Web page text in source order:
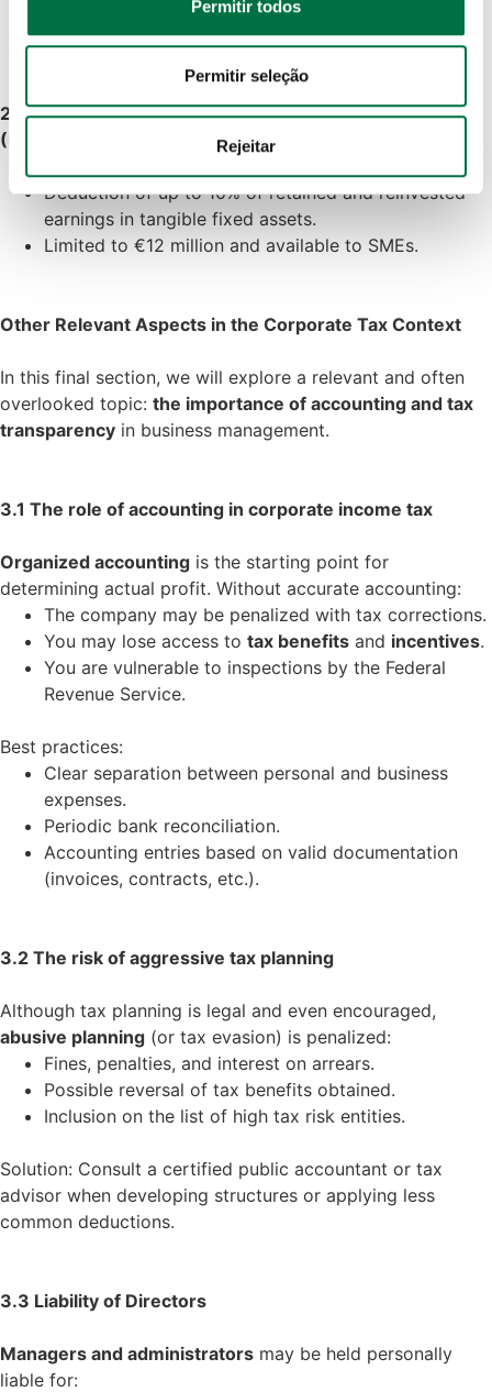
analisar o nosso tráfego. Também partilhamos
informações acerca da sua utilização do site com os
nossos parceiros de redes sociais, de publicidade e de
que lhes forneceu ou recolhidas por estes a partir da sua
utilização dos respetivos serviços.
Política de Cookies · Política de Privacidade · Política
de Privacidade Google
Permitir todos
Permitir seleção
Rejeitar
Choose to locate subsidiaries in jurisdictions with
lower rates, while respecting anti-abuse rules.
2.6 Deduction for Retained and Reinvested Earnings
(DLRR)
Deduction of up to 10% of retained and reinvested
earnings in tangible fixed assets.
Limited to €12 million and available to SMEs.
Other Relevant Aspects in the Corporate Tax Context
In this final section, we will explore a relevant and often
overlooked topic: the importance of accounting and tax
transparency in business management.
3.1 The role of accounting in corporate income tax
Organized accounting is the starting point for
determining actual profit. Without accurate accounting:
The company may be penalized with tax corrections.
You may lose access to tax benefits and incentives.
You are vulnerable to inspections by the Federal
Revenue Service.
Best practices:
Clear separation between personal and business
expenses.
Periodic bank reconciliation.
Accounting entries based on valid documentation
(invoices, contracts, etc.).
3.2 The risk of aggressive tax planning
Although tax planning is legal and even encouraged,
abusive planning (or tax evasion) is penalized:
Fines, penalties, and interest on arrears.
Possible reversal of tax benefits obtained.
Inclusion on the list of high tax risk entities.
Solution: Consult a certified public accountant or tax
advisor when developing structures or applying less
common deductions.
3.3 Liability of Directors
Managers and administrators may be held personally
liable for: